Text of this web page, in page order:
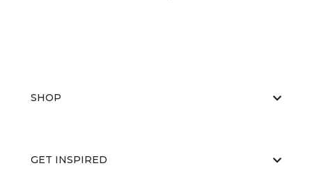
SHOP
GET INSPIRED